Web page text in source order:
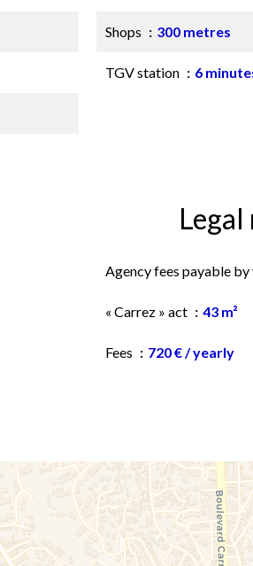
Shops 300 metres
TGV station 6
Agency fees payable by
« Carrez » act 43 m²
Fees 720 € / yearly